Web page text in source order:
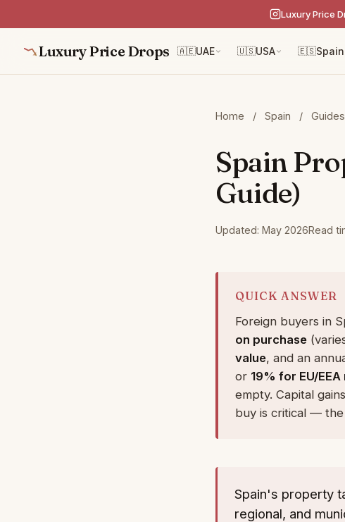
Luxury Price
Luxury Price Drops 🇦🇪UAE 🇺🇸USA 🇪🇸Spain
Home / Spain / Guides
Spain
Guide)
Updated: May 2026Read
QUICK ANSWER
Foreign buyers in
on purchase
value, and an
or 19% for EU/
empty. Capital
buy is critical —
Spain's property
regional, and